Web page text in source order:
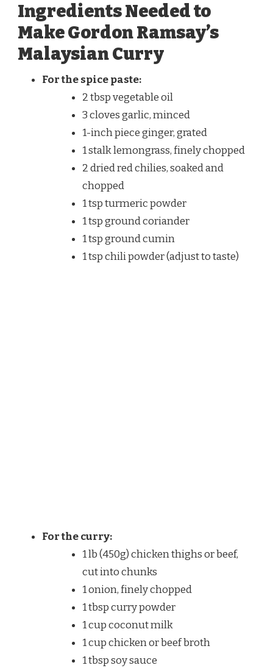
Ingredients Needed to
Make Gordon Ramsay’s
Malaysian Curry
For the spice paste:
2 tbsp vegetable oil
3 cloves garlic, minced
1-inch piece ginger, grated
1 stalk lemongrass, finely chopped
2 dried red chilies, soaked and
chopped
1 tsp turmeric powder
1 tsp ground coriander
1 tsp ground cumin
1 tsp chili powder (adjust to taste)
For the curry:
1 lb (450g) chicken thighs or beef,
cut into chunks
1 onion, finely chopped
1 tbsp curry powder
1 cup coconut milk
1 cup chicken or beef broth
1 tbsp soy sauce